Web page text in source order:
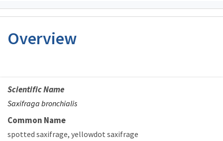
Overview
Scientific Name
Saxifraga bronchialis
Common Name
spotted saxifrage yellowdot saxifrage